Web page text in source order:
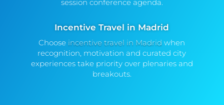
session conference agenda.
Incentive Travel in Madrid
Choose incentive travel in Madrid when
recognition, motivation and curated city
experiences take priority over plenaries and
breakouts.